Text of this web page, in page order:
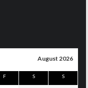
August 2026
F S S